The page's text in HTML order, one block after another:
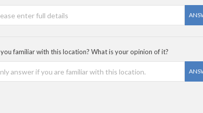
familiar with this location? What is your opinion of it?